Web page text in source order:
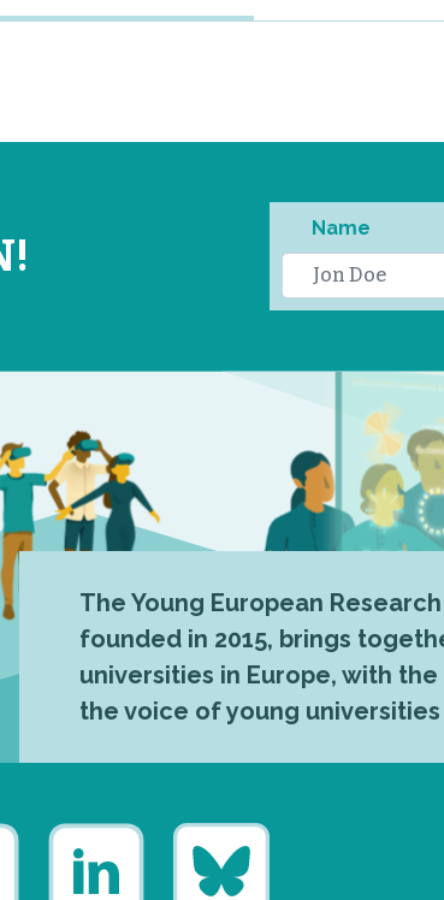
Name
The Young European
founded in 2015, brings
universities in Europe, with
the voice of young universities